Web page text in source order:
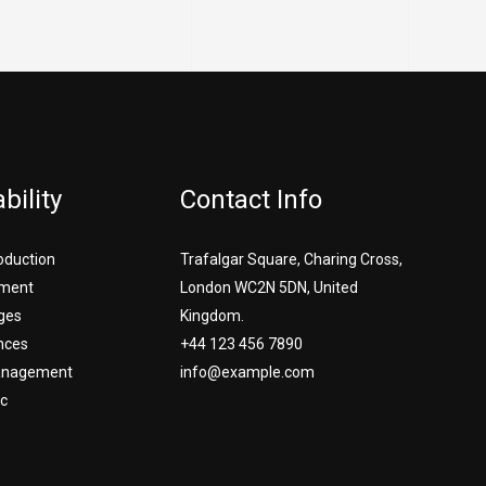
Contact Info
Trafalgar Square, Charing Cross,
London WC2N 5DN, United
Kingdom.
+44 123 456 7890
info@example.com